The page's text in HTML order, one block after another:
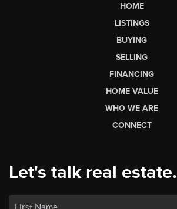
HOME
LISTINGS
BUYING
SELLING
FINANCING
HOME VALUE
WHO WE ARE
CONNECT
Let's talk real estate.